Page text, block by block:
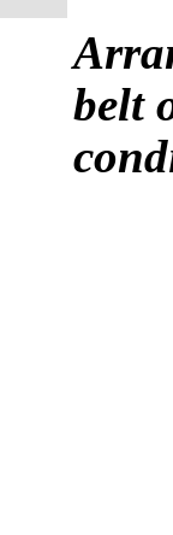
belt